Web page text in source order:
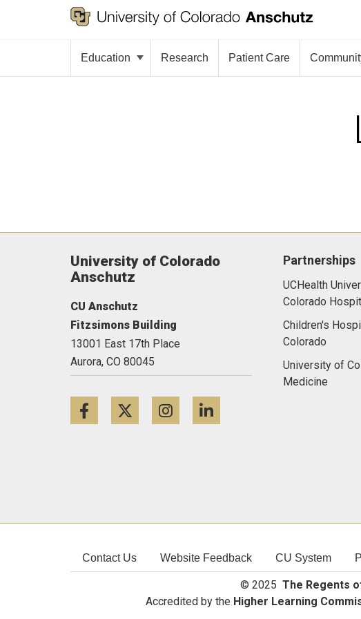
Education Research Patient Care
University of Colorado
Anschutz
CU Anschutz
Fitzsimons Building
13001 East 17th Place
Aurora, CO 80045
FacebookTwitterInstagram
Partnerships
UCHealth
Colorado
Children's
Colorado
University of
Medicine
Contact Us Website Feedback CU System
© 2025 The Regents
Accredited by the Higher Learning